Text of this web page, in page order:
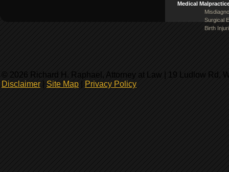
Medical
Surgical
Birth
© 2026 Richard H. Raphael, Attorney at Law | 19 Ludlow Rd,
Disclaimer
Site Map Privacy Policy